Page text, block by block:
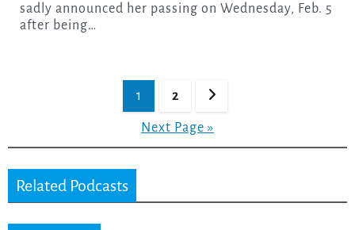
sadly announced her passing on Wednesday, Feb. 5
after being…
1 2
Next Page »
Related Podcasts